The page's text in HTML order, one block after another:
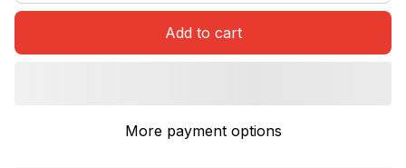
Add to cart
More payment options